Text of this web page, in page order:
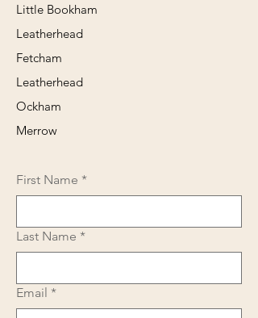
Little Bookham
Leatherhead
Fetcham
Leatherhead
Ockham
Merrow
First Name *
Last Name *
Email *